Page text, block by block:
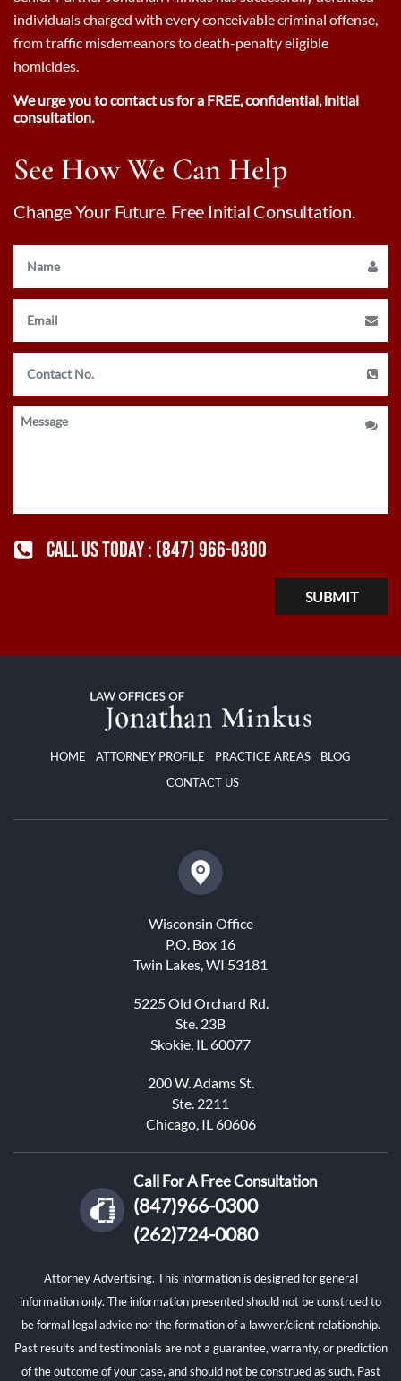
individuals charged with every conceivable criminal offense,
from traffic misdemeanors to death-penalty eligible
homicides.
We urge you to contact us for a FREE, confidential, initial
consultation.
See How We Can Help
Change Your Future. Free Initial Consultation.
CALL US TODAY : (847) 966-0300
HOME ATTORNEY PROFILE PRACTICE AREAS
BLOG
CONTACT US
Wisconsin Office
P.O. Box 16
Twin Lakes, WI 53181
5225 Old Orchard Rd.
Ste. 23B
Skokie, IL 60077
200 W. Adams St.
Ste. 2211
Chicago, IL 60606
Call For A Free Consultation
(847)966-0300
(262)724-0080
Attorney Advertising. This information is designed for general
information only. The information presented should not be construed to
be formal legal advice nor the formation of a lawyer/client relationship.
Past results and testimonials are not a guarantee, warranty, or prediction
of the outcome of your case, and should not be construed as such. Past